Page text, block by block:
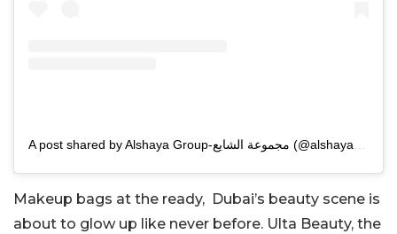
Makeup bags at the ready, Dubai’s beauty scene is
about to glow up like never before. Ulta Beauty, the